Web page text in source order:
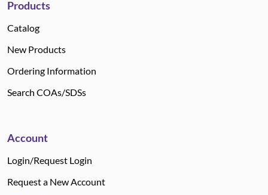
Products
Catalog
New Products
Ordering Information
Search COAs/SDSs
Account
Login/Request Login
Request a New Account